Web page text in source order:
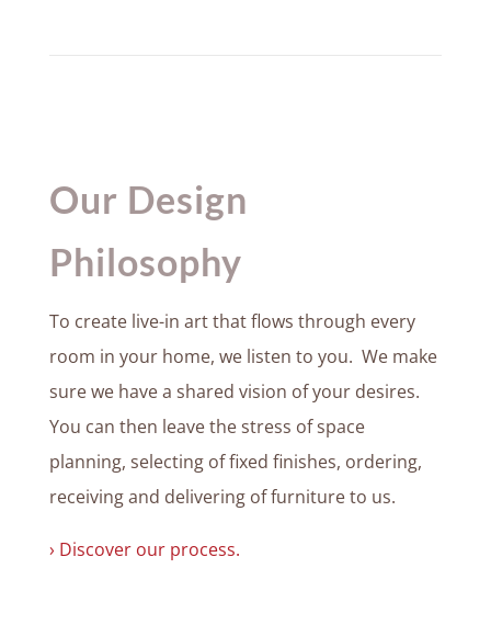
Our Design
Philosophy
To create live-in art that flows through every
room in your home, we listen to you. We make
sure we have a shared vision of your desires.
You can then leave the stress of space
planning, selecting of fixed finishes, ordering,
receiving and delivering of furniture to us.
› Discover our process.